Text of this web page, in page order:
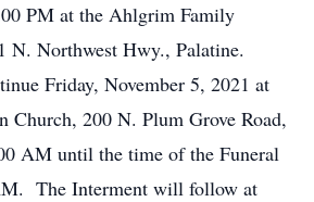
PM at the Ahlgrim Family
N. Northwest Hwy., Palatine.
Friday, November 5, 2021 at
Church, 200 N. Plum Grove Road,
AM until the time of the Funeral
The Interment will follow at